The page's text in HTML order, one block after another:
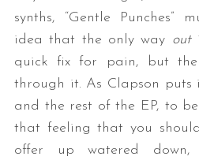
synths, “Gentle Punches”
idea that the only way out
quick fix for pain, but
through it. As Clapson puts
and the rest of the EP, to
that feeling that you
offer up watered down,